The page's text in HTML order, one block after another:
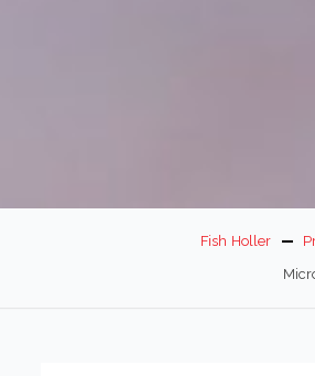
Fish Holler